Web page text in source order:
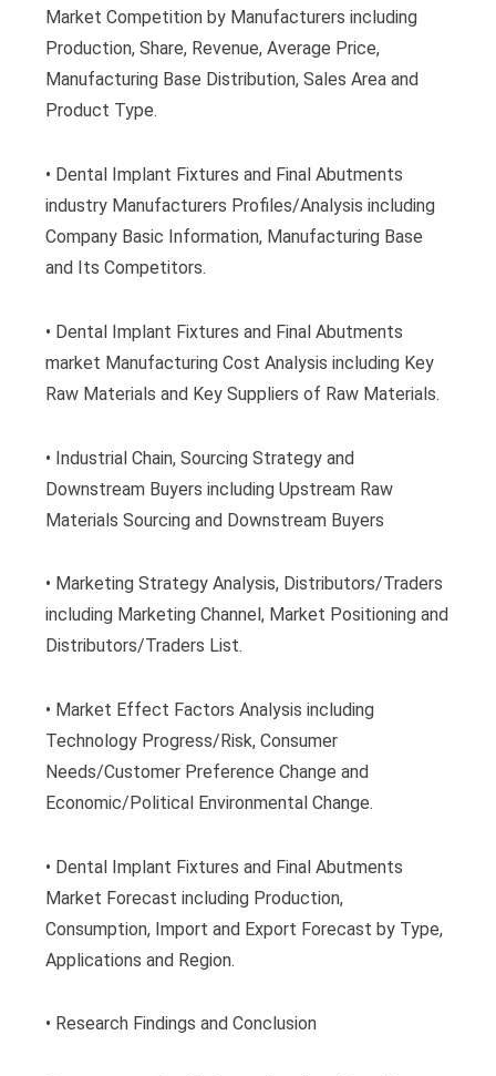
Market Competition by Manufacturers including
Production, Share, Revenue, Average Price,
Manufacturing Base Distribution, Sales Area and
Product Type.
• Dental Implant Fixtures and Final Abutments
industry Manufacturers Profiles/Analysis including
Company Basic Information, Manufacturing Base
and Its Competitors.
• Dental Implant Fixtures and Final Abutments
market Manufacturing Cost Analysis including Key
Raw Materials and Key Suppliers of Raw Materials.
• Industrial Chain, Sourcing Strategy and
Downstream Buyers including Upstream Raw
Materials Sourcing and Downstream Buyers
• Marketing Strategy Analysis, Distributors/Traders
including Marketing Channel, Market Positioning and
Distributors/Traders List.
• Market Effect Factors Analysis including
Technology Progress/Risk, Consumer
Needs/Customer Preference Change and
Economic/Political Environmental Change.
• Dental Implant Fixtures and Final Abutments
Market Forecast including Production,
Consumption, Import and Export Forecast by Type,
Applications and Region.
• Research Findings and Conclusion